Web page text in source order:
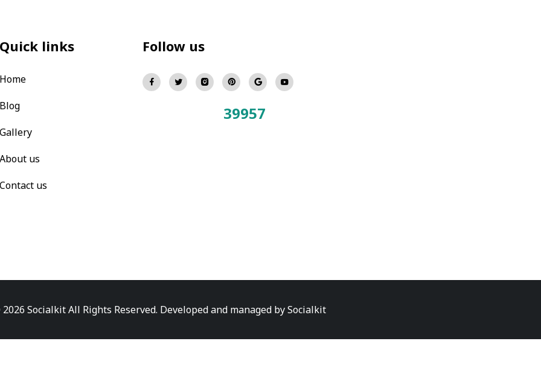
Quick links
Home
Blog
Gallery
About us
Contact us
Follow us
39957
Socialkit All Rights Reserved. Developed and managed bySocialkit